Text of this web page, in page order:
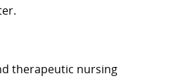
therapeutic nursing